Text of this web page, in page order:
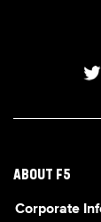
ABOUT F5
Corporate